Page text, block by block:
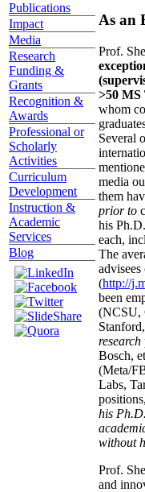
Publications
Impact
Media
Research
Funding &
Grants
Recognition &
Awards
Professional or
Scholarly
Activities
Curriculum
Development
Instruction &
Academic
Services
Blog
As an
Prof.
>50 MS
whom
Several
media
them
prior to
his
each,
The
(http://
been
(NCSU,
research
Bosch,
(Meta/
Labs,
his
without
Prof.
and